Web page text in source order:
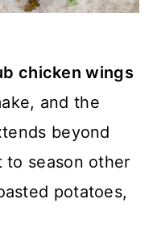
chicken wings
and the
beyond
to season other
potatoes,